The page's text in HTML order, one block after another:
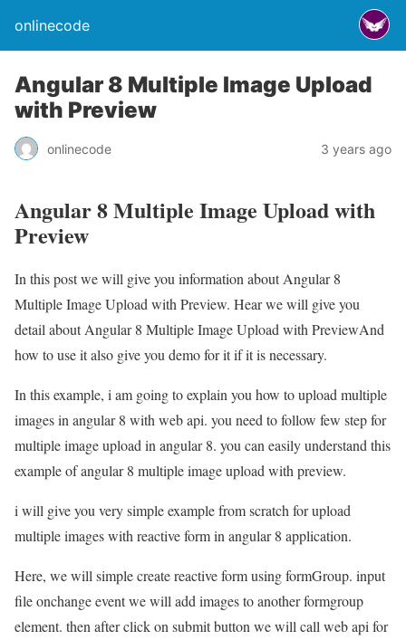
onlinecode
Angular 8 Multiple Image Upload
with Preview
onlinecode 3 years ago
Angular 8 Multiple Image Upload with
Preview
In this post we will give you information about Angular 8
Multiple Image Upload with Preview. Hear we will give you
detail about Angular 8 Multiple Image Upload with PreviewAnd
how to use it also give you demo for it if it is necessary.
In this example, i am going to explain you how to upload multiple
images in angular 8 with web api. you need to follow few step for
multiple image upload in angular 8. you can easily understand this
example of angular 8 multiple image upload with preview.
i will give you very simple example from scratch for upload
multiple images with reactive form in angular 8 application.
Here, we will simple create reactive form using formGroup. input
file onchange event we will add images to another formgroup
element. then after click on submit button we will call web api for